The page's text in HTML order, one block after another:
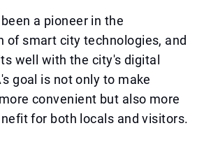
a pioneer in the
of smart city technologies, and
well with the city's digital
goal is not only to make
convenient but also more
for both locals and visitors.